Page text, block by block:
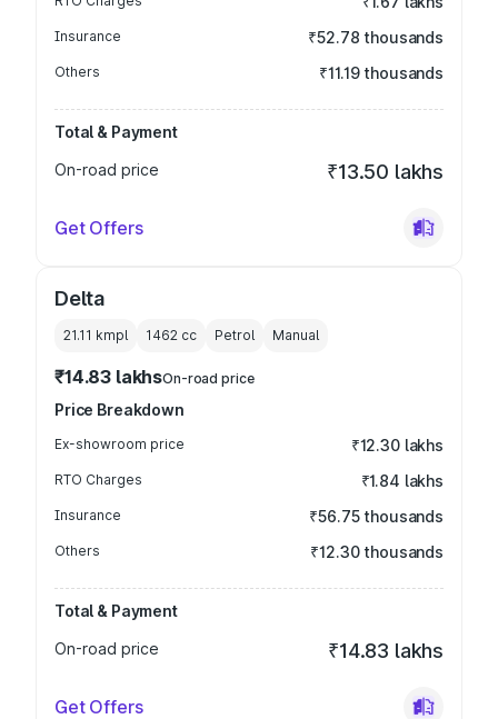
Insurance ₹52.78 thousands
Others ₹11.19 thousands
Total & Payment
On-road price
₹13.50 lakhs
Get Offers
Delta
21.11 kmpl 1462 cc Petrol Manual
₹14.83 lakhsOn-road price
Price Breakdown
Ex-showroom price ₹12.30 lakhs
RTO Charges ₹1.84 lakhs
Insurance ₹56.75 thousands
Others ₹12.30 thousands
Total & Payment
On-road price
₹14.83 lakhs
Get Offers